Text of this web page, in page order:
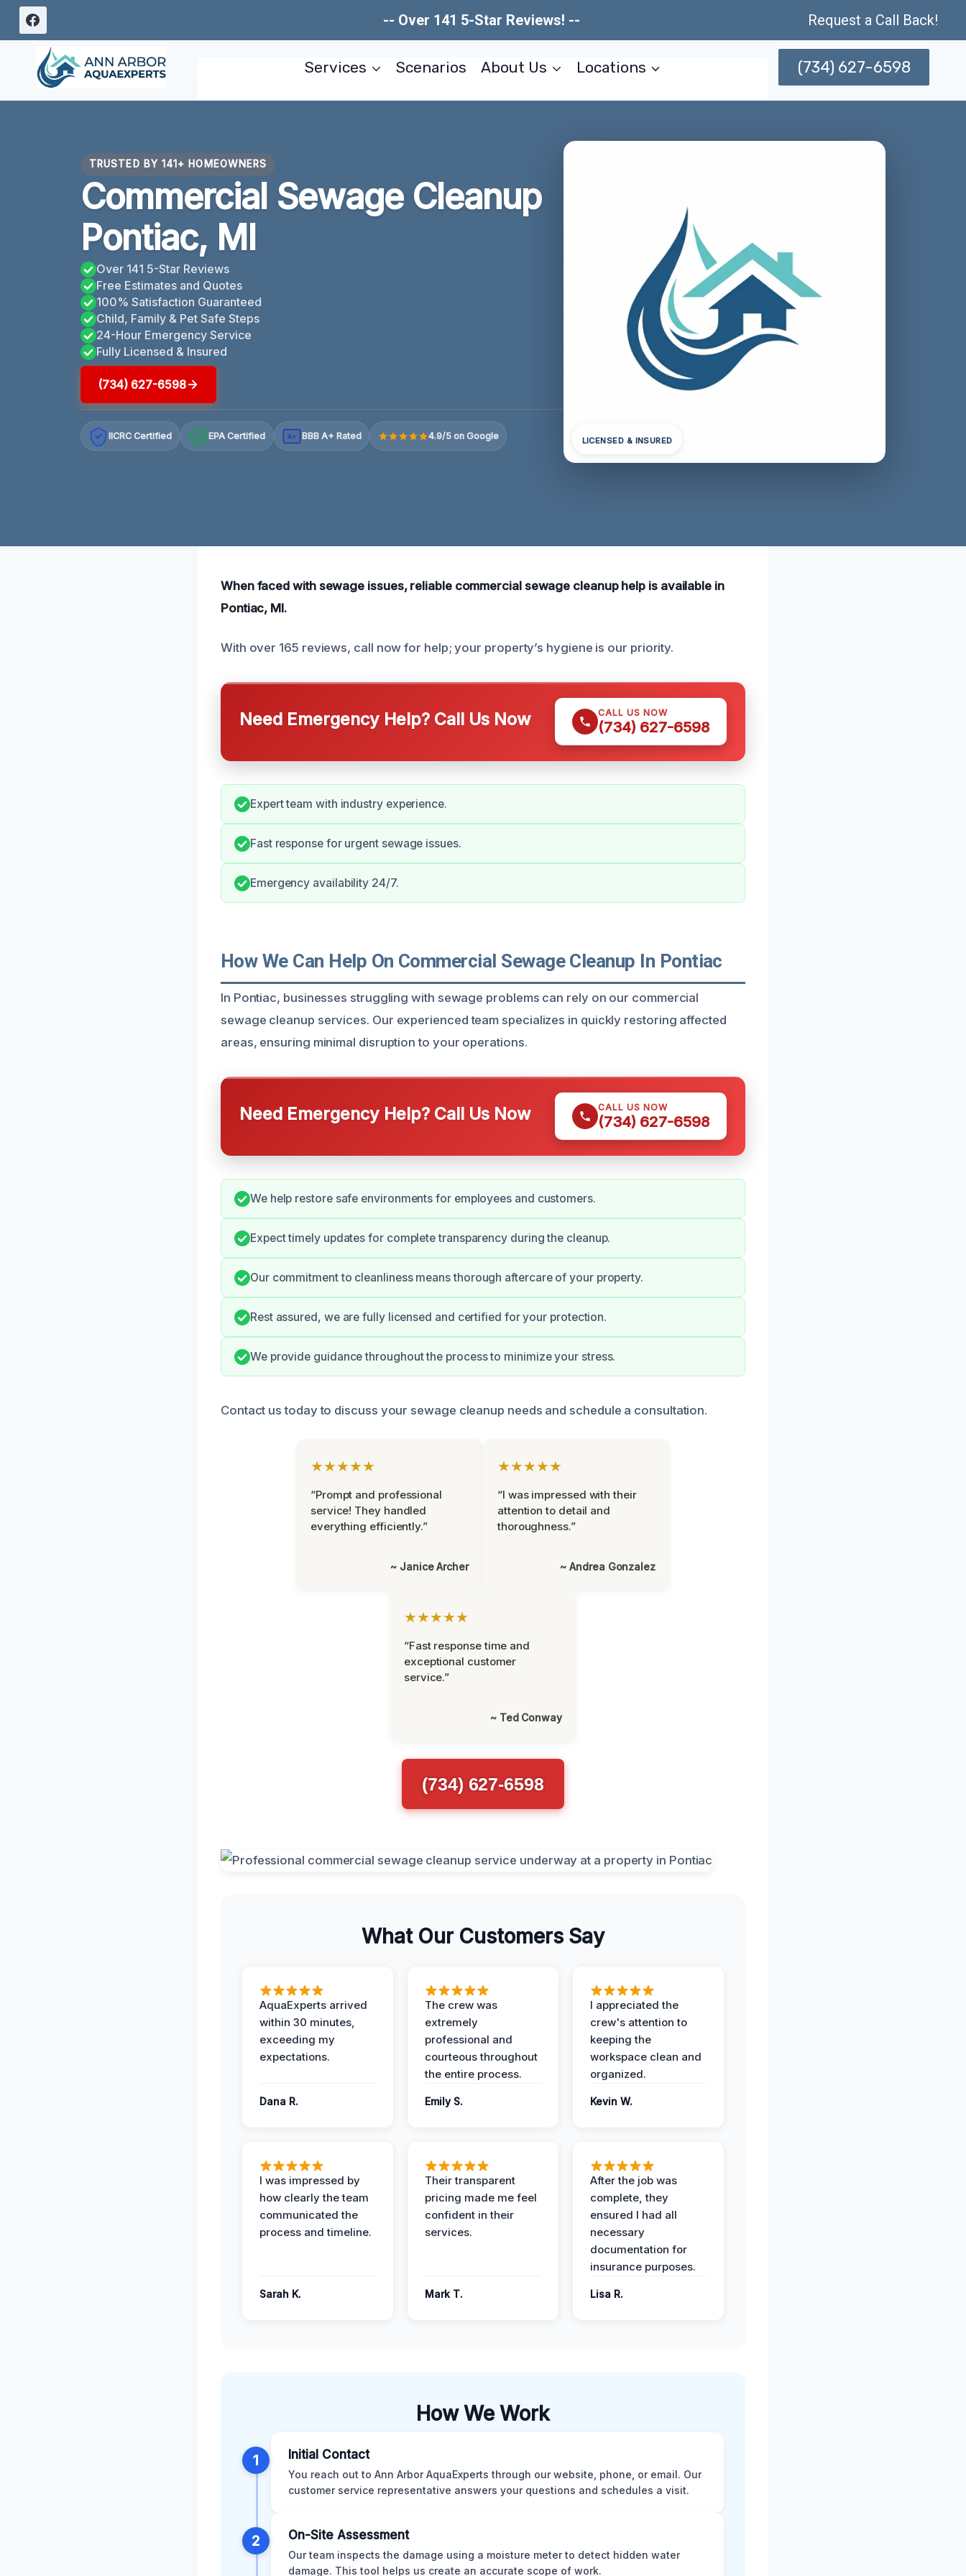
Skip
content
-- Over 141 5-Star Reviews! -- Request a Call Back!
Services Scenarios About Us Locations (734) 627-6598
TRUSTED BY 141+ HOMEOWNERS
Commercial Sewage Cleanup
Pontiac, MI
Over 141 5-Star Reviews
Free Estimates and Quotes
100% Satisfaction Guaranteed
Child, Family & Pet Safe Steps
24-Hour Emergency Service
Fully Licensed & Insured
(734) 627-6598
IICRC Certified EPA Certified A+ BBB A+ Rated 4.9/5 on Google LICENSED & INSURED
When faced with sewage issues, reliable commercial sewage cleanup help is available in
Pontiac, MI.
With over 165 reviews, call now for help; your property’s hygiene is our priority.
Need Emergency Help? Call Us Now CALL US NOW
(734) 627-6598
Expert team with industry experience.
Fast response for urgent sewage issues.
Emergency availability 24/7.
How We Can Help On Commercial Sewage Cleanup In Pontiac
In Pontiac, businesses struggling with sewage problems can rely on our commercial
sewage cleanup services. Our experienced team specializes in quickly restoring affected
areas, ensuring minimal disruption to your operations.
Need Emergency Help? Call Us Now CALL US NOW
(734) 627-6598
We help restore safe environments for employees and customers.
Expect timely updates for complete transparency during the cleanup.
Our commitment to cleanliness means thorough aftercare of your property.
Rest assured, we are fully licensed and certified for your protection.
We provide guidance throughout the process to minimize your stress.
Contact us today to discuss your sewage cleanup needs and schedule a consultation.
★★★★★
“Prompt and professional
service! They handled
everything efficiently.”
~ Janice Archer
★★★★★
“I was impressed with their
attention to detail and
thoroughness.”
~ Andrea Gonzalez
★★★★★
“Fast response time and
exceptional customer
service.”
~ Ted Conway
(734) 627-6598
What Our Customers Say
AquaExperts arrived
within 30 minutes,
exceeding my
expectations.
Dana R.
The crew was
extremely
professional and
courteous throughout
the entire process.
Emily S.
I appreciated the
crew's attention to
keeping the
workspace clean and
organized.
Kevin W.
I was impressed by
how clearly the team
communicated the
process and timeline.
Sarah K.
Their transparent
pricing made me feel
confident in their
services.
Mark T.
After the job was
complete, they
ensured I had all
necessary
documentation for
insurance purposes.
Lisa R.
How We Work
1 Initial Contact
You reach out to Ann Arbor AquaExperts through our website, phone, or email. Our
customer service representative answers your questions and schedules a visit.
2 On-Site Assessment
Our team inspects the damage using a moisture meter to detect hidden water
damage. This tool helps us create an accurate scope of work.